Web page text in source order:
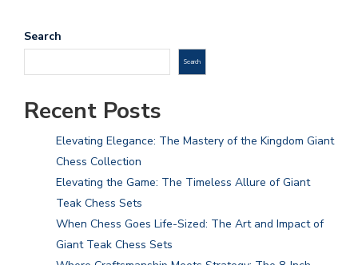
Search
Search
Recent Posts
Elevating Elegance: The Mastery of the Kingdom Giant
Chess Collection
Elevating the Game: The Timeless Allure of Giant
Teak Chess Sets
When Chess Goes Life-Sized: The Art and Impact of
Giant Teak Chess Sets